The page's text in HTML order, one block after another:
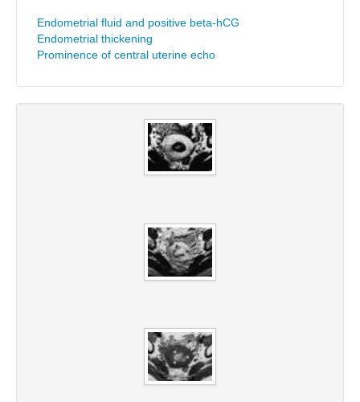
Endometrial fluid and positive beta-hCG
Endometrial thickening
Prominence of central uterine echo